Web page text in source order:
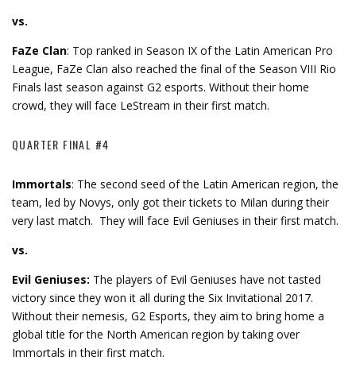
vs.
FaZe Clan: Top ranked in Season IX of the Latin American Pro
League, FaZe Clan also reached the final of the Season VIII Rio
Finals last season against G2 esports. Without their home
crowd, they will face LeStream in their first match.
QUARTER FINAL #4
Immortals: The second seed of the Latin American region, the
team, led by Novys, only got their tickets to Milan during their
very last match. They will face Evil Geniuses in their first match.
vs.
Evil Geniuses: The players of Evil Geniuses have not tasted
victory since they won it all during the Six Invitational 2017.
Without their nemesis, G2 Esports, they aim to bring home a
global title for the North American region by taking over
Immortals in their first match.